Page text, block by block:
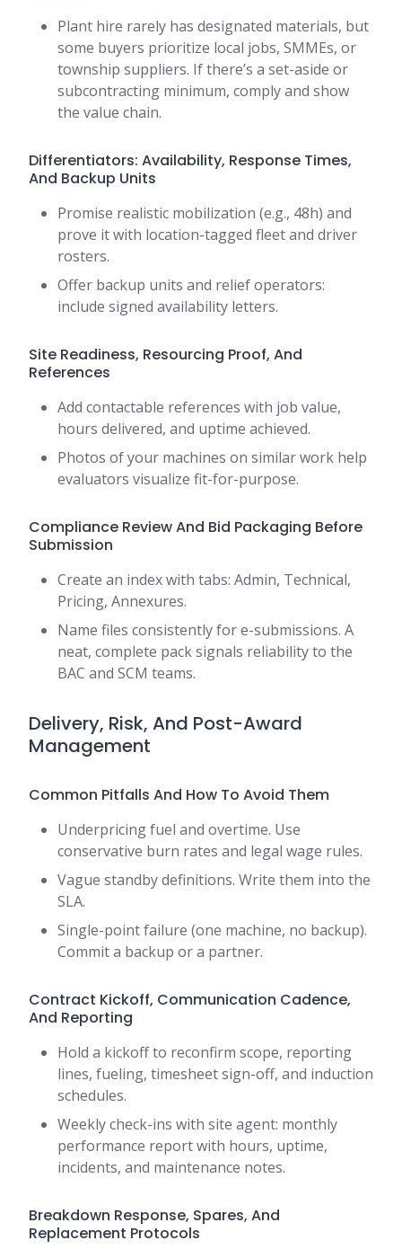
Plant hire rarely has designated materials, but
some buyers prioritize local jobs, SMMEs, or
township suppliers. If there’s a set-aside or
subcontracting minimum, comply and show
the value chain.
Differentiators: Availability, Response Times,
And Backup Units
Promise realistic mobilization (e.g., 48h) and
prove it with location-tagged fleet and driver
rosters.
Offer backup units and relief operators:
include signed availability letters.
Site Readiness, Resourcing Proof, And
References
Add contactable references with job value,
hours delivered, and uptime achieved.
Photos of your machines on similar work help
evaluators visualize fit-for-purpose.
Compliance Review And Bid Packaging Before
Submission
Create an index with tabs: Admin, Technical,
Pricing, Annexures.
Name files consistently for e-submissions. A
neat, complete pack signals reliability to the
BAC and SCM teams.
Delivery, Risk, And Post-Award
Management
Common Pitfalls And How To Avoid Them
Underpricing fuel and overtime. Use
conservative burn rates and legal wage rules.
Vague standby definitions. Write them into the
SLA.
Single-point failure (one machine, no backup).
Commit a backup or a partner.
Contract Kickoff, Communication Cadence,
And Reporting
Hold a kickoff to reconfirm scope, reporting
lines, fueling, timesheet sign-off, and induction
schedules.
Weekly check-ins with site agent: monthly
performance report with hours, uptime,
incidents, and maintenance notes.
Breakdown Response, Spares, And
Replacement Protocols